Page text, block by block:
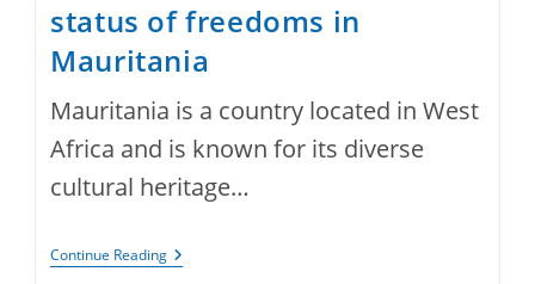
status of freedoms in
Mauritania
Mauritania is a country located in West
Africa and is known for its diverse
cultural heritage…
Continue ReadingStatus
Of